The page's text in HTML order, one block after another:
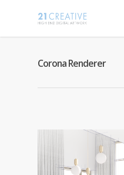
Corona Renderer